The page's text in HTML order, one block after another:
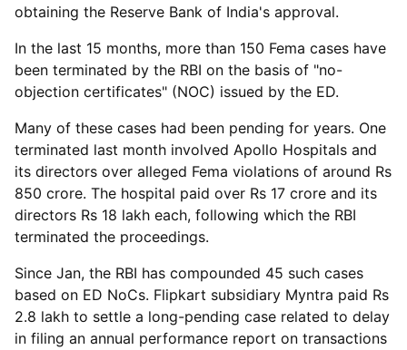
obtaining the Reserve Bank of India's approval.
In the last 15 months, more than 150 Fema cases have
been terminated by the RBI on the basis of "no-
objection certificates" (NOC) issued by the ED.
Many of these cases had been pending for years. One
terminated last month involved Apollo Hospitals and
its directors over alleged Fema violations of around Rs
850 crore. The hospital paid over Rs 17 crore and its
directors Rs 18 lakh each, following which the RBI
terminated the proceedings.
Since Jan, the RBI has compounded 45 such cases
based on ED NoCs. Flipkart subsidiary Myntra paid Rs
2.8 lakh to settle a long-pending case related to delay
in filing an annual performance report on transactions